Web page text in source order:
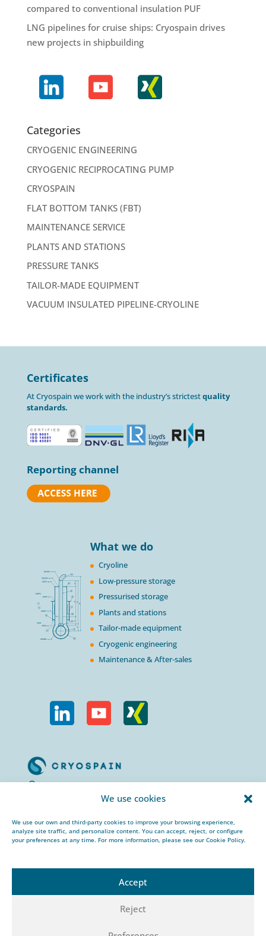
We use cookies
We use our own and third-party cookies to improve your browsing experience,
analyze site traffic, and personalize content. You can accept, reject, or configure
your preferences at any time. For more information, please see our Cookie Policy.
Accept
Reject
compared to conventional insulation PUF
LNG pipelines for cruise ships: Cryospain drives
new projects in shipbuilding
Categories
CRYOGENIC ENGINEERING
CRYOGENIC RECIPROCATING PUMP
CRYOSPAIN
FLAT BOTTOM TANKS (FBT)
MAINTENANCE SERVICE
PLANTS AND STATIONS
PRESSURE TANKS
TAILOR-MADE EQUIPMENT
VACUUM INSULATED PIPELINE-CRYOLINE
Certificates
At Cryospain we work with the industry’s strictestquality
standards.
Reporting channel
What we do
Cryoline
Low-pressure storage
Pressurised storage
Plants and stations
Tailor-made equipment
Cryogenic engineering
Maintenance & After-sales
+34 912 959 367
cryospain@cryospain.com